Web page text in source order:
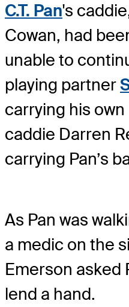
C.T. Pan's
Cowan, had
unable to
playing partner
carrying his own
caddie Darren
carrying Pan’s
As Pan was
a medic on the
Emerson asked
lend a hand.